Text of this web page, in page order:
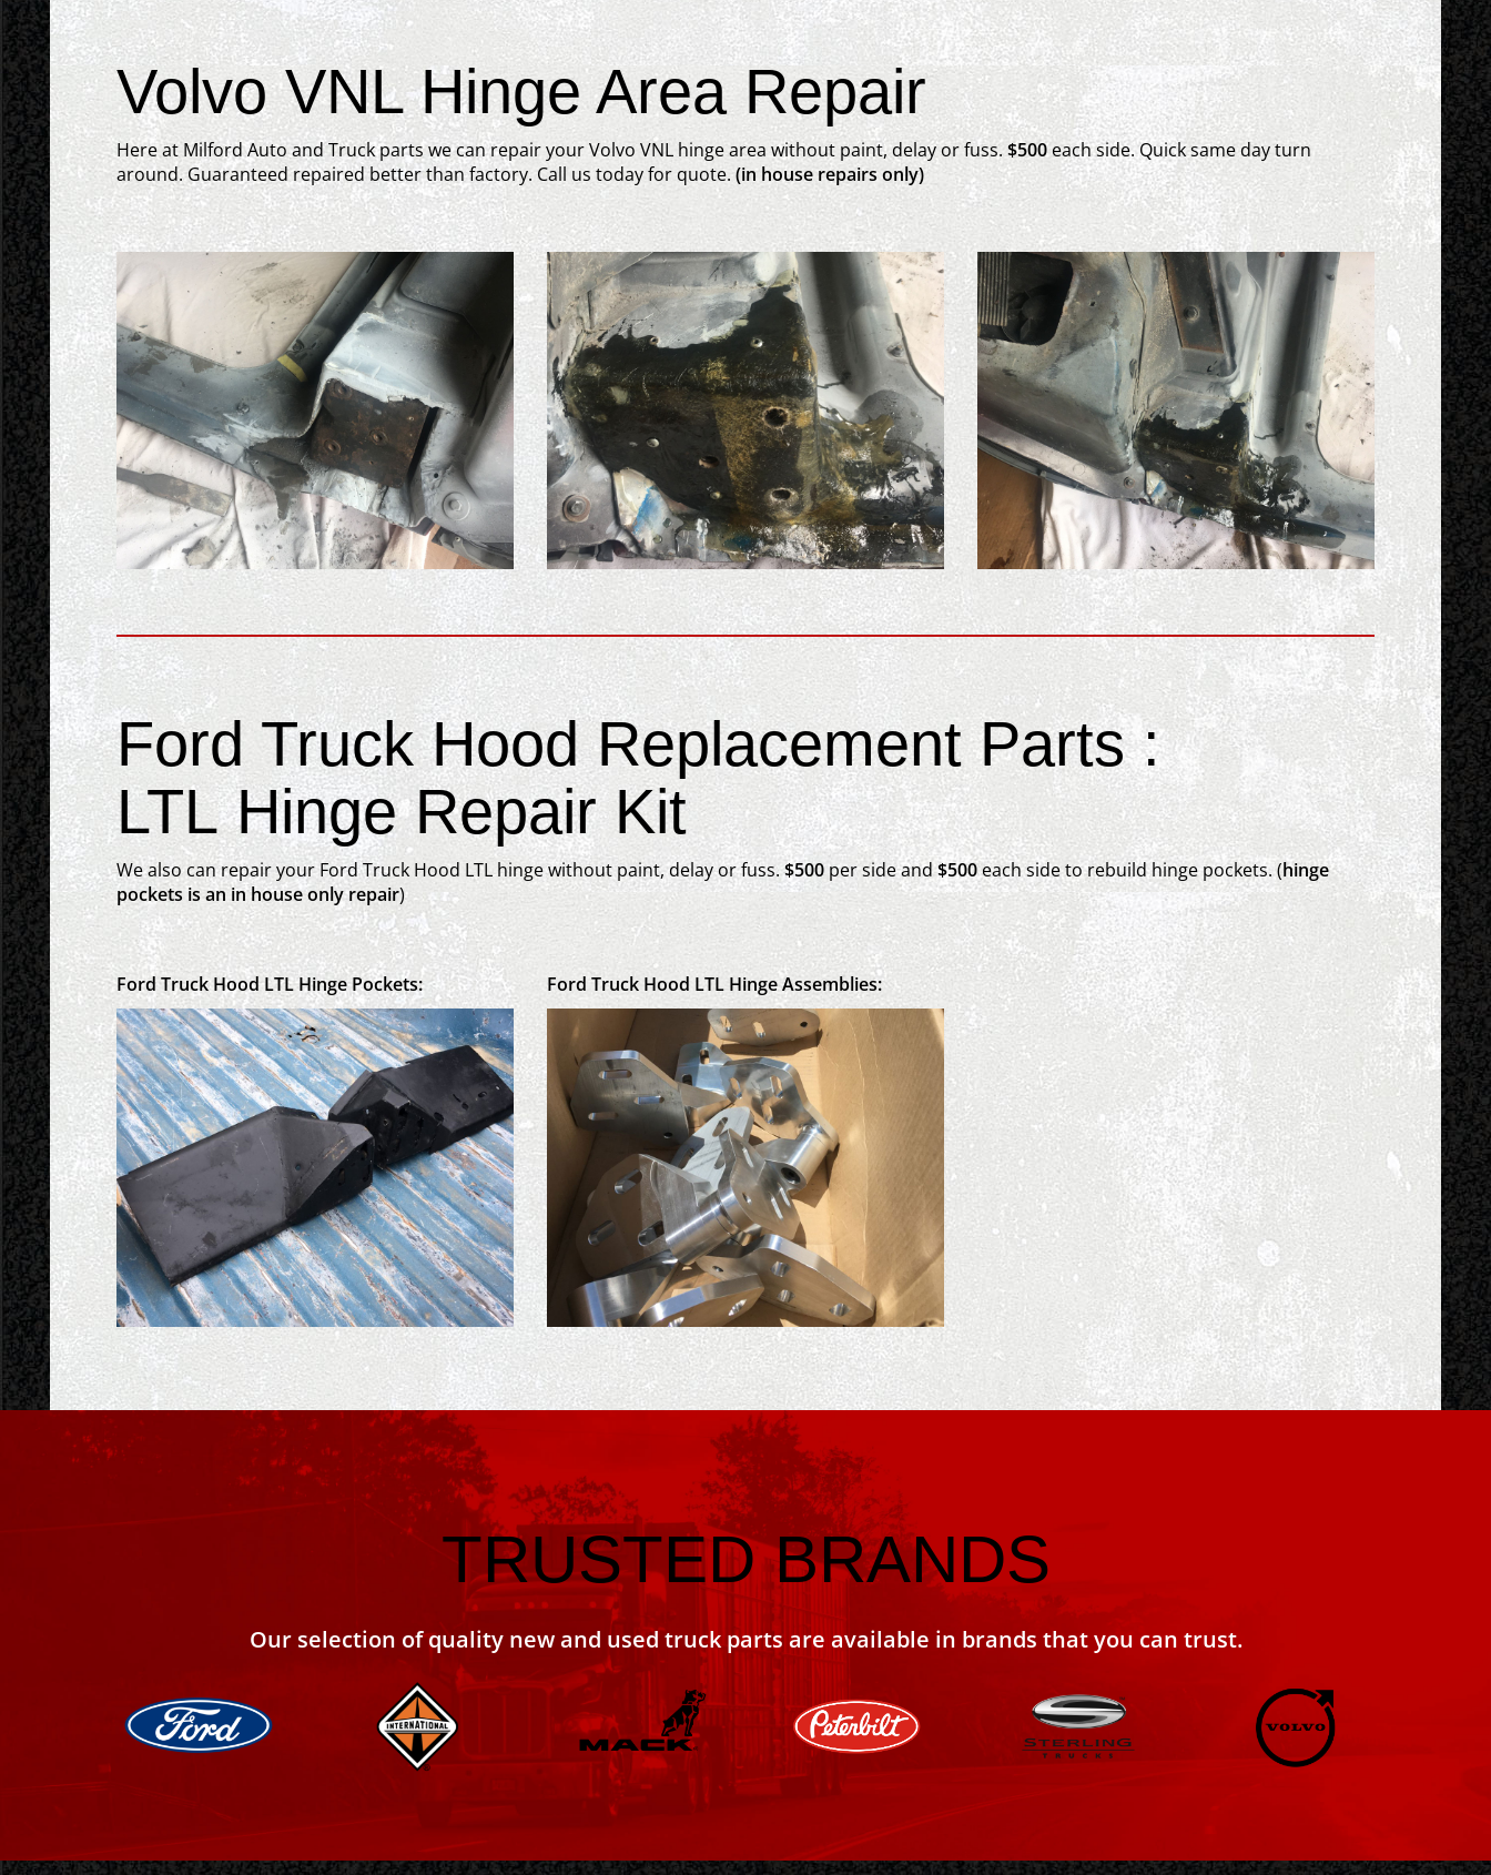
Volvo VNL Hinge Area Repair
Here at Milford Auto and Truck parts we can repair your Volvo VNL hinge area without paint, delay or fuss. $500eachside.Quick same day turn
around. Guaranteed repaired better than factory. Call us today for quote. (in house repairs only)
Ford Truck Hood Replacement Parts :
LTL Hinge Repair Kit
We also can repair your Ford Truck Hood LTL hinge without paint, delay or fuss.$500 per side and$500each side to rebuild hinge pockets. (hinge
pockets is an in house only repair)
Ford Truck Hood LTL Hinge Pockets: Ford Truck Hood LTL Hinge Assemblies:
TRUSTED BRANDS
Our selection of quality new and used truck parts are available in brands that you can trust.